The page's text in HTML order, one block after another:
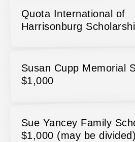
Quota International of
Susan Cupp Memorial
$1,000
Sue Yancey Family
$1,000 (may be divided)